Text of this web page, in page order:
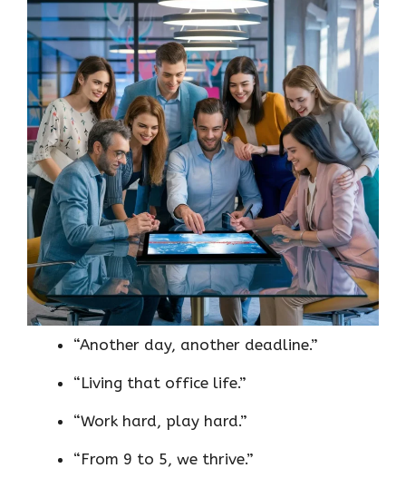
“Another day, another deadline.”
“Living that office life.”
“Work hard, play hard.”
“From 9 to 5, we thrive.”